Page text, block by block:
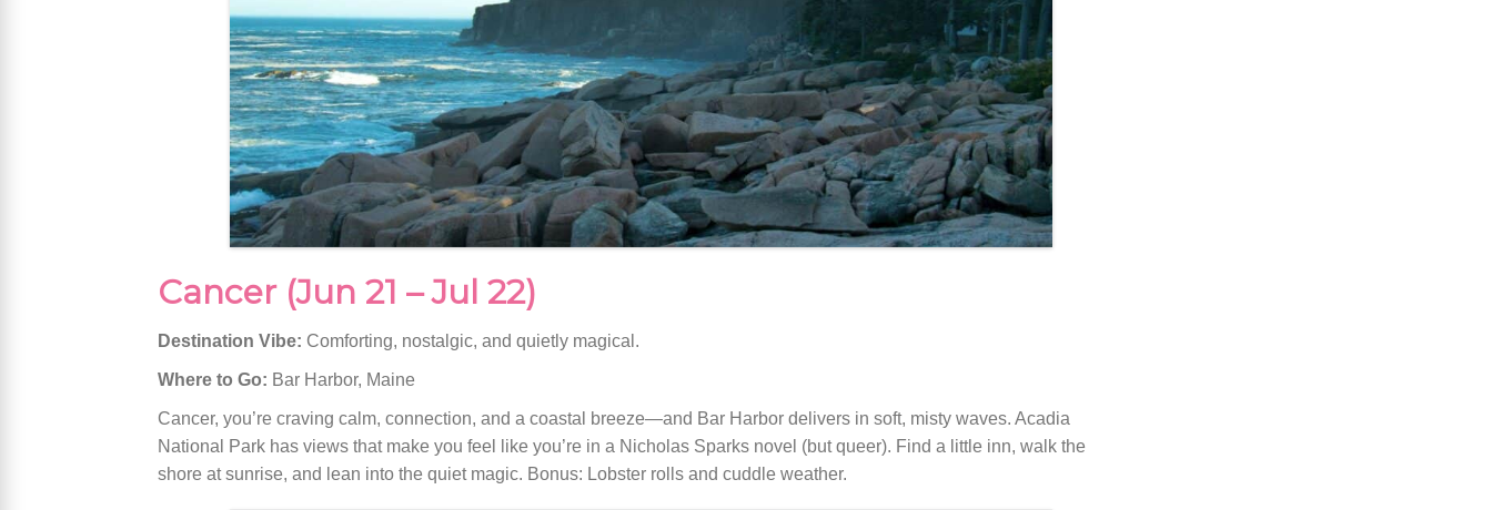
Cancer (Jun 21 – Jul 22)
Destination Vibe: Comforting, nostalgic, and quietly magical.
Where to Go: Bar Harbor, Maine
Cancer, you’re craving calm, connection, and a coastal breeze—and Bar Harbor delivers in soft, misty waves. Acadia
National Park has views that make you feel like you’re in a Nicholas Sparks novel (but queer). Find a little inn, walk the
shore at sunrise, and lean into the quiet magic. Bonus: Lobster rolls and cuddle weather.